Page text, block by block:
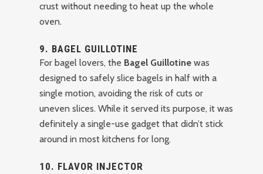
crust without needing to heat up the whole
oven.
9. BAGEL GUILLOTINE
For bagel lovers, the Bagel Guillotine was
designed to safely slice bagels in half with a
single motion, avoiding the risk of cuts or
uneven slices. While it served its purpose, it was
definitely a single-use gadget that didn’t stick
around in most kitchens for long.
10. FLAVOR INJECTOR